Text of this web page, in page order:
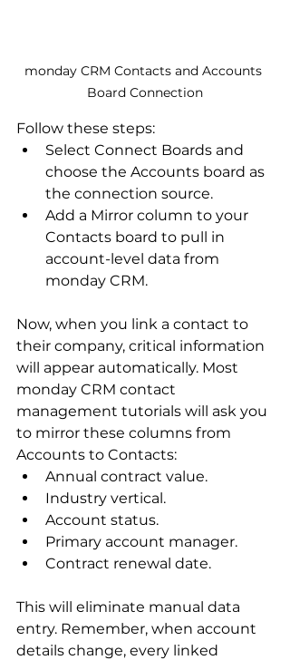
monday CRM Contacts and Accounts
Board Connection
Follow these steps:
Select Connect Boards and
choose the Accounts board as
the connection source.
Add a Mirror column to your
Contacts board to pull in
account-level data from
monday CRM.
Now, when you link a contact to
their company, critical information
will appear automatically. Most
monday CRM contact
management tutorials will ask you
to mirror these columns from
Accounts to Contacts:
Annual contract value.
Industry vertical.
Account status.
Primary account manager.
Contract renewal date.
This will eliminate manual data
entry. Remember, when account
details change, every linked